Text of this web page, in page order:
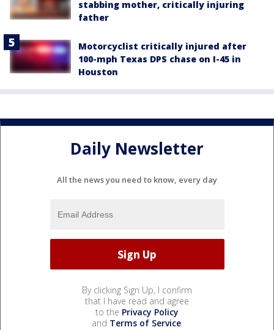
stabbing mother, critically injuring
father
Motorcyclist critically injured after
100-mph Texas DPS chase on I-45 in
Houston
Daily Newsletter
All the news you need to know, every day
By clicking Sign Up, I confirm
that I have read and agree
to the Privacy Policy
and Terms of Service.